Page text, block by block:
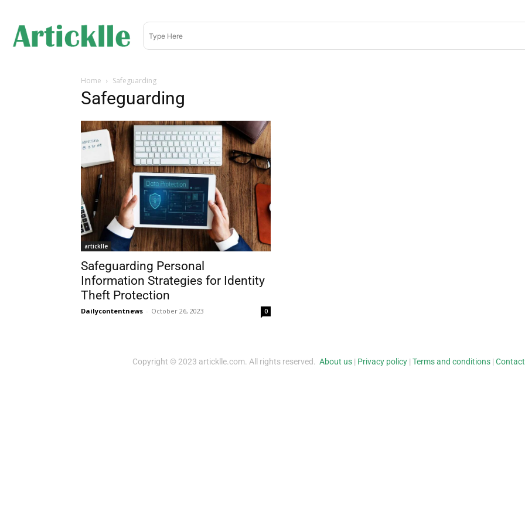
Home Safeguarding
Safeguarding
articklle
Safeguarding Personal
Information Strategies for Identity
Theft Protection
Dailycontentnews - October 26, 2023 0
Copyright © 2023 articklle.com. All rights reserved. About us | Privacy policy | Terms and conditions |